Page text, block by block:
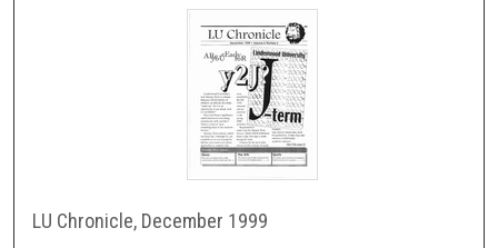
LU Chronicle, December 1999